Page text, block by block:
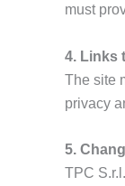
must
4. Links
The site
privacy
5.
TPC